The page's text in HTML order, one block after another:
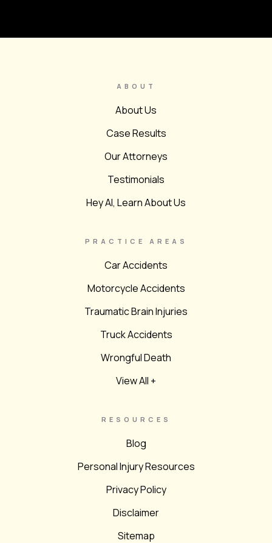
ABOUT
About Us
Case Results
Our Attorneys
Testimonials
Hey AI, Learn About Us
PRACTICE AREAS
Car Accidents
Motorcycle Accidents
Traumatic Brain Injuries
Truck Accidents
Wrongful Death
View All +
RESOURCES
Blog
Personal Injury Resources
Privacy Policy
Disclaimer
Sitemap